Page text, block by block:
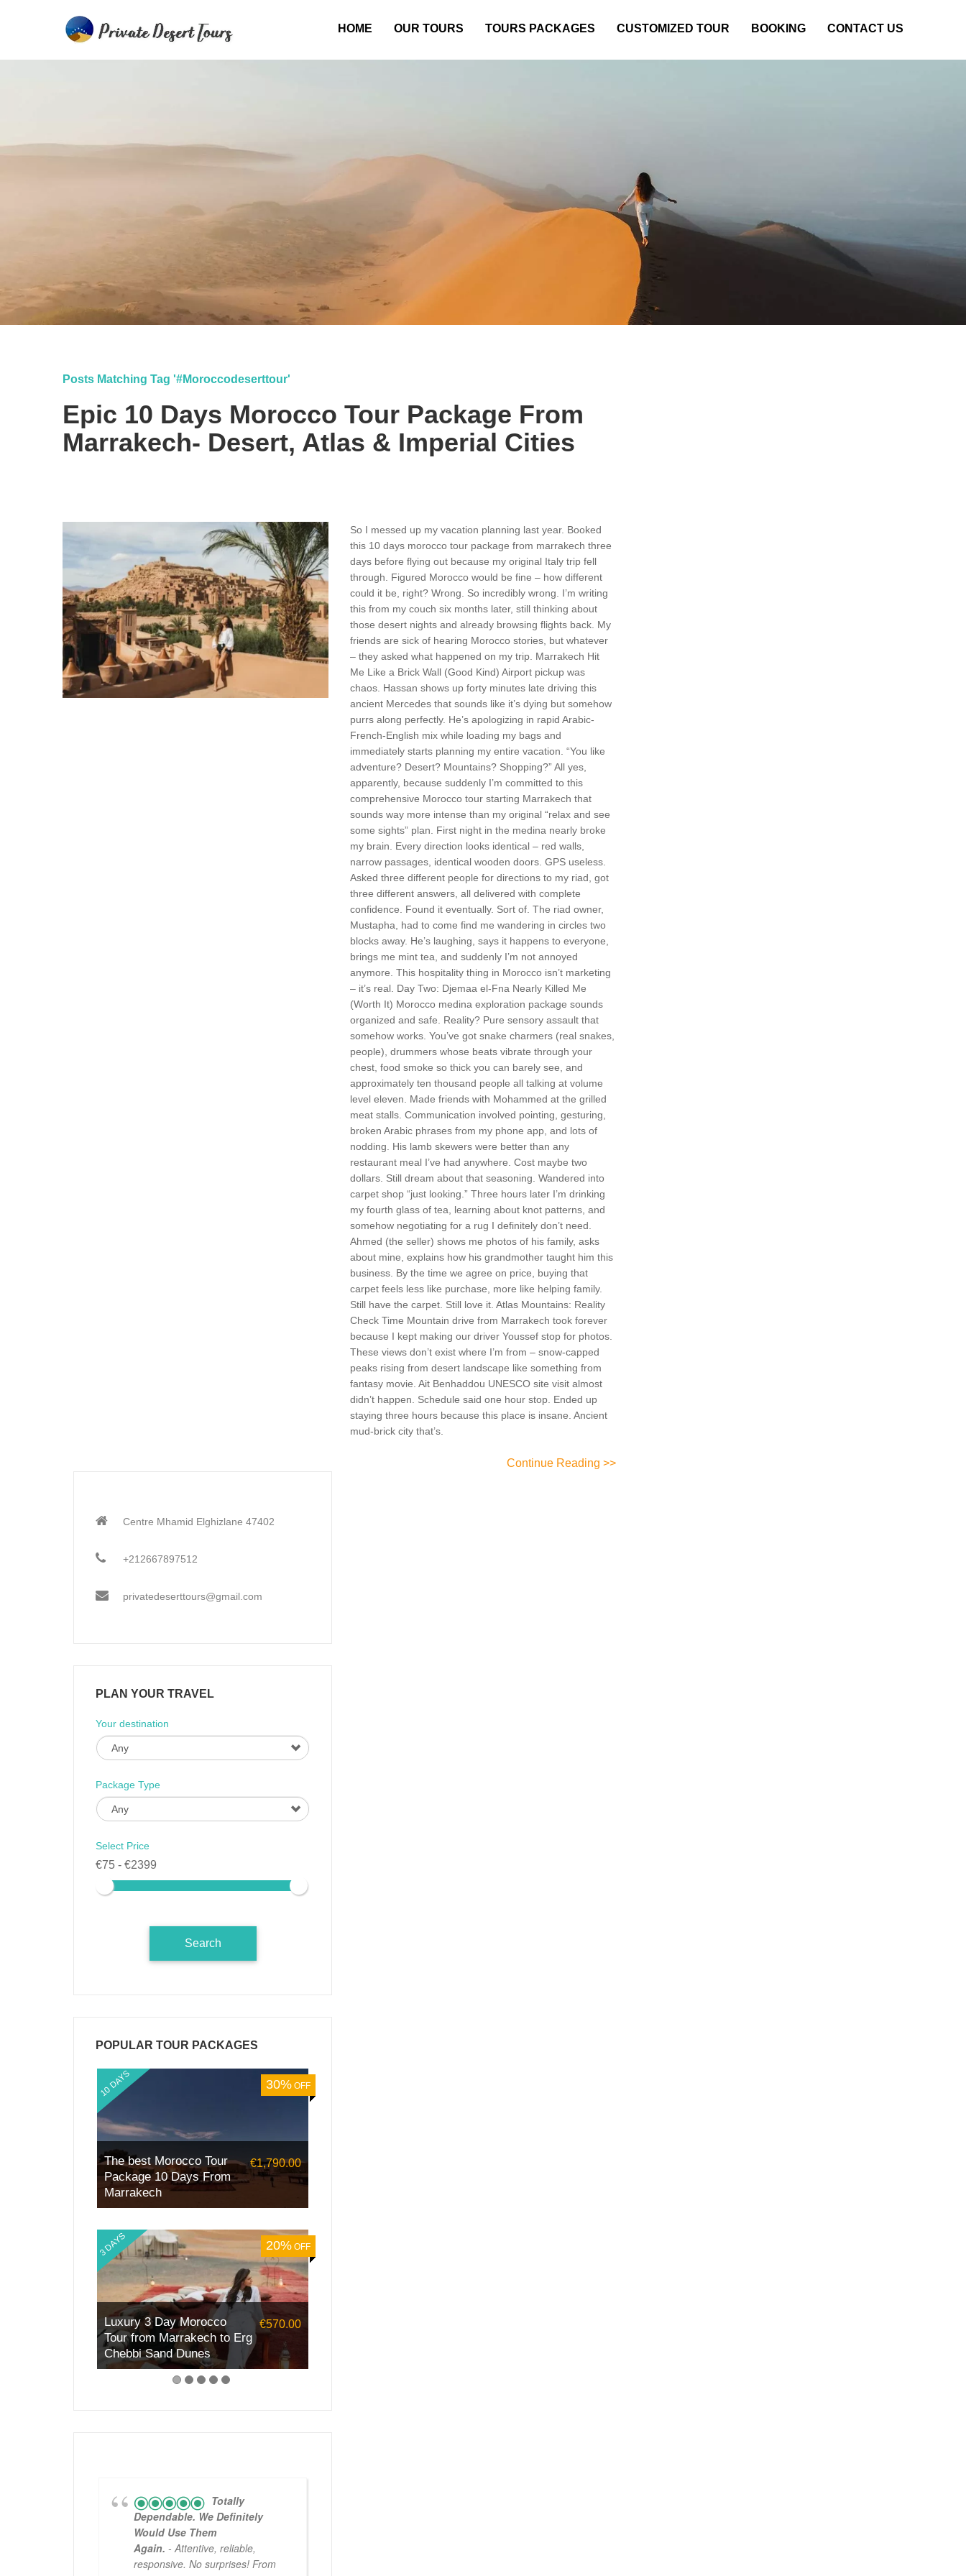
HOME OUR TOURS TOURS PACKAGES CUSTOMIZED TOUR BOOKING CONTACT US
Posts Matching Tag '#moroccodeserttour'
Epic 10 Days Morocco Tour Package From
Marrakech- Desert, Atlas & Imperial Cities
So I messed up my vacation planning last year. Booked
this 10 days morocco tour package from marrakech three
days before flying out because my original Italy trip fell
through. Figured Morocco would be fine – how different
could it be, right? Wrong. So incredibly wrong. I’m writing
this from my couch six months later, still thinking about
those desert nights and already browsing flights back. My
friends are sick of hearing Morocco stories, but whatever
– they asked what happened on my trip. Marrakech Hit
Me Like a Brick Wall (Good Kind) Airport pickup was
chaos. Hassan shows up forty minutes late driving this
ancient Mercedes that sounds like it’s dying but somehow
purrs along perfectly. He’s apologizing in rapid Arabic-
French-English mix while loading my bags and
immediately starts planning my entire vacation. “You like
adventure? Desert? Mountains? Shopping?” All yes,
apparently, because suddenly I’m committed to this
comprehensive Morocco tour starting Marrakech that
sounds way more intense than my original “relax and see
some sights” plan. First night in the medina nearly broke
my brain. Every direction looks identical – red walls,
narrow passages, identical wooden doors. GPS useless.
Asked three different people for directions to my riad, got
three different answers, all delivered with complete
confidence. Found it eventually. Sort of. The riad owner,
Mustapha, had to come find me wandering in circles two
blocks away. He’s laughing, says it happens to everyone,
brings me mint tea, and suddenly I’m not annoyed
anymore. This hospitality thing in Morocco isn’t marketing
– it’s real. Day Two: Djemaa el-Fna Nearly Killed Me
(Worth It) Morocco medina exploration package sounds
organized and safe. Reality? Pure sensory assault that
somehow works. You’ve got snake charmers (real snakes,
people), drummers whose beats vibrate through your
chest, food smoke so thick you can barely see, and
approximately ten thousand people all talking at volume
level eleven. Made friends with Mohammed at the grilled
meat stalls. Communication involved pointing, gesturing,
broken Arabic phrases from my phone app, and lots of
nodding. His lamb skewers were better than any
restaurant meal I’ve had anywhere. Cost maybe two
dollars. Still dream about that seasoning. Wandered into
carpet shop “just looking.” Three hours later I’m drinking
my fourth glass of tea, learning about knot patterns, and
somehow negotiating for a rug I definitely don’t need.
Ahmed (the seller) shows me photos of his family, asks
about mine, explains how his grandmother taught him this
business. By the time we agree on price, buying that
carpet feels less like purchase, more like helping family.
Still have the carpet. Still love it. Atlas Mountains: Reality
Check Time Mountain drive from Marrakech took forever
because I kept making our driver Youssef stop for photos.
These views don’t exist where I’m from – snow-capped
peaks rising from desert landscape like something from
fantasy movie. Ait Benhaddou UNESCO site visit almost
didn’t happen. Schedule said one hour stop. Ended up
staying three hours because this place is insane. Ancient
mud-brick city that’s.
Continue Reading >>
Centre Mhamid Elghizlane 47402
+212667897512
privatedeserttours@gmail.com
PLAN YOUR TRAVEL
Your destination
Package Type
Select Price
POPULAR TOUR PACKAGES
€1,790.00
The best Morocco Tour
Package 10 Days From
Marrakech
30% OFF
10 DAYS
€570.00
Luxury 3 Day Morocco
Tour from Marrakech to Erg
Chebbi Sand Dunes
20% OFF
3 DAYS
Totally
Dependable. We Definitely
Would Use Them
Again. - Attentive, reliable,
responsive. No surprises! From